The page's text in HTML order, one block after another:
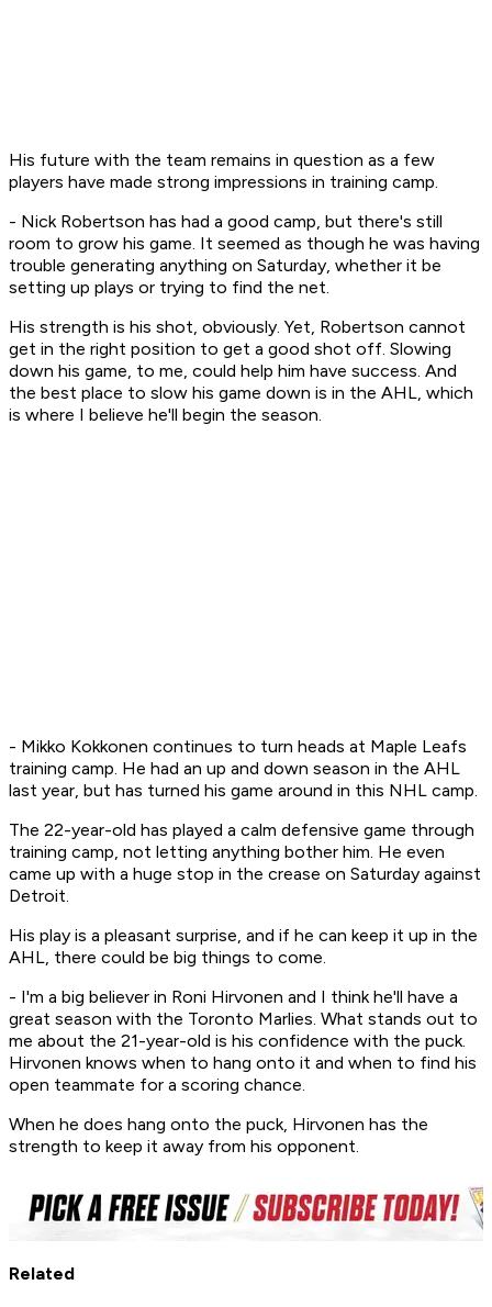
His future with the team remains in question as a few
players have made strong impressions in training camp.
- Nick Robertson has had a good camp, but there's still
room to grow his game. It seemed as though he was having
trouble generating anything on Saturday, whether it be
setting up plays or trying to find the net.
His strength is his shot, obviously. Yet, Robertson cannot
get in the right position to get a good shot off. Slowing
down his game, to me, could help him have success. And
the best place to slow his game down is in the AHL, which
is where I believe he'll begin the season.
- Mikko Kokkonen continues to turn heads at Maple Leafs
training camp. He had an up and down season in the AHL
last year, but has turned his game around in this NHL camp.
The 22-year-old has played a calm defensive game through
training camp, not letting anything bother him. He even
came up with a huge stop in the crease on Saturday against
Detroit.
His play is a pleasant surprise, and if he can keep it up in the
AHL, there could be big things to come.
- I'm a big believer in Roni Hirvonen and I think he'll have a
great season with the Toronto Marlies. What stands out to
me about the 21-year-old is his confidence with the puck.
Hirvonen knows when to hang onto it and when to find his
open teammate for a scoring chance.
When he does hang onto the puck, Hirvonen has the
strength to keep it away from his opponent.
Related